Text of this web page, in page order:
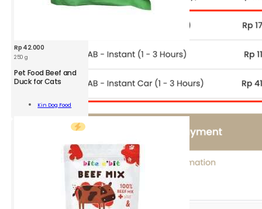
Rp 42.000
250 g
Pet Food Beef and
Duck for Cats
Kin Dog Food
KDF
Pet
Beef
and
Add To
Cart